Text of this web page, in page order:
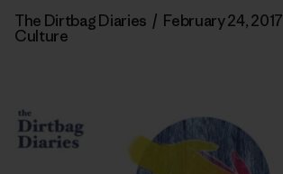
The Dirtbag Diaries / February 24, 2017
Culture